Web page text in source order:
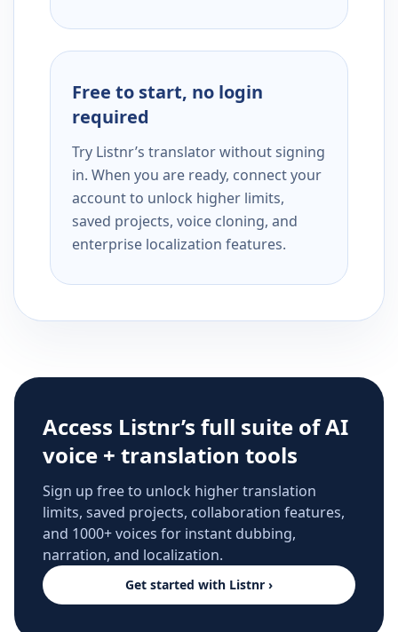
Free to start, no login
required
Try Listnr’s translator without signing
in. When you are ready, connect your
account to unlock higher limits,
saved projects, voice cloning, and
enterprise localization features.
Access Listnr’s full suite of AI
voice + translation tools
Sign up free to unlock higher translation
limits, saved projects, collaboration features,
and 1000+ voices for instant dubbing,
narration, and localization.
Get started with Listnr ›